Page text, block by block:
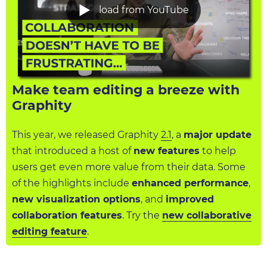
load from YouTube
Make team editing a breeze with
Graphity
This year, we released Graphity 2.1, a major update
that introduced a host of new features to help
users get even more value from their data. Some
of the highlights include enhanced performance,
new visualization options, and improved
collaboration features. Try the new collaborative
editing feature.